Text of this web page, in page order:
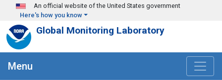
Skip to main content
An official website of the United States government
Here's how you know
Global Monitoring Laboratory
Menu